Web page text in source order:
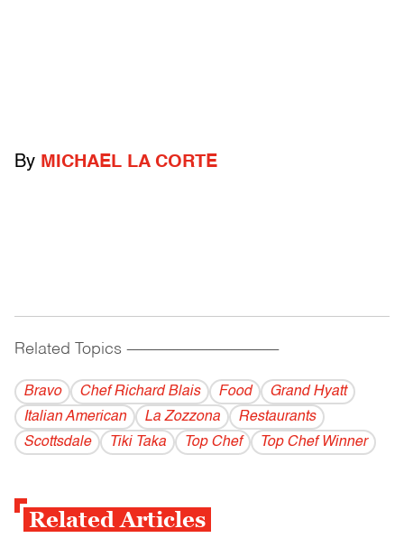
By MICHAEL LA CORTE
Related Topics ------------------------------------------
Bravo Chef Richard Blais Food
Grand Hyatt
Italian American
La Zozzona
Restaurants
Scottsdale
Tiki Taka Top Chef Top Chef Winner
Related Articles